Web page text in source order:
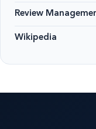
Review
Wikipedia